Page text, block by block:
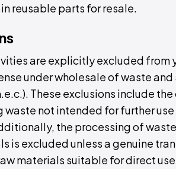
reusable parts for resale.
are explicitly excluded from
under wholesale of waste
These exclusions include
waste not intended for further
the processing of
is excluded unless a genuine
materials suitable for direct